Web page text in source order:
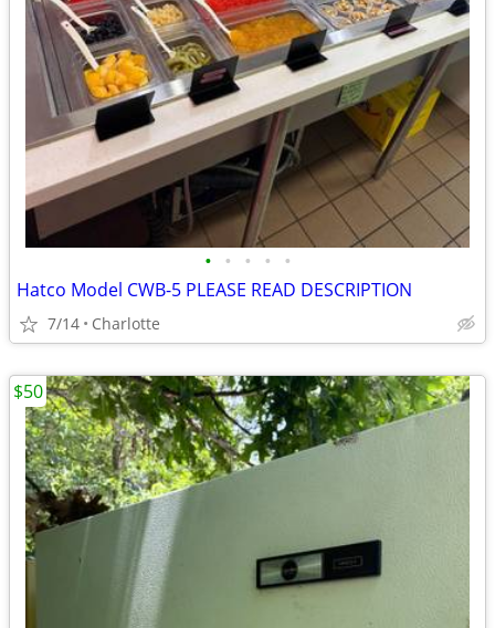
• • • • •
Hatco Model CWB-5 PLEASE READ DESCRIPTION
7/14 Charlotte
$50